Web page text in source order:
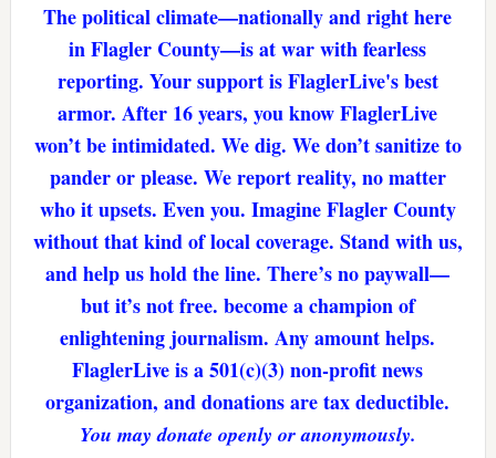
The political climate—nationally and right here
in Flagler County—is at war with fearless
reporting. Your support is FlaglerLive's best
armor. After 16 years, you know FlaglerLive
won’t be intimidated. We dig. We don’t sanitize to
pander or please. We report reality, no matter
who it upsets. Even you. Imagine Flagler County
without that kind of local coverage. Stand with us,
and help us hold the line. There’s no paywall—
but it’s not free. become a champion of
enlightening journalism. Any amount helps.
FlaglerLive is a 501(c)(3) non-profit news
organization, and donations are tax deductible.
You may donate openly or anonymously.